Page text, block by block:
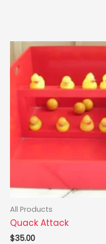
All Products
Quack Attack
$35.00